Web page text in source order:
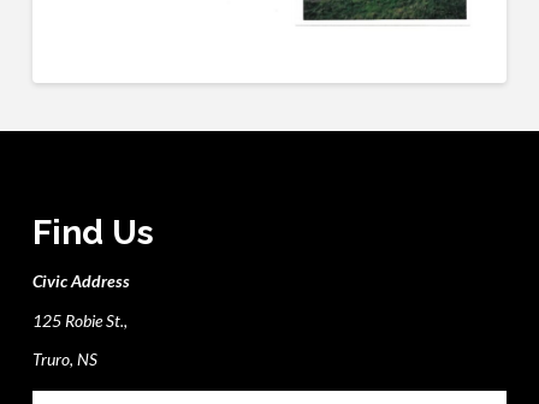
Find Us
Civic Address
125 Robie St.,
Truro, NS